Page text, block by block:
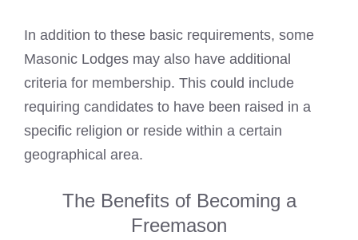
In addition to these basic requirements, some
Masonic Lodges may also have additional
criteria for membership. This could include
requiring candidates to have been raised in a
specific religion or reside within a certain
geographical area.
The Benefits of Becoming a
Freemason